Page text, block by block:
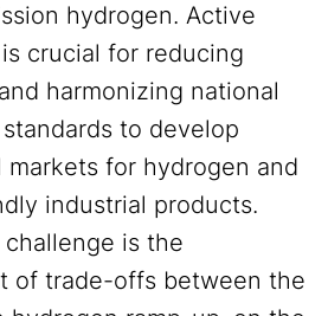
hydrogen. Active
crucial for reducing
harmonizing national
to develop
markets for hydrogen and
industrial products.
is the
of trade-offs between the